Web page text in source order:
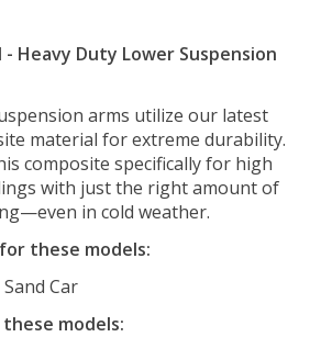
- Heavy Duty Lower Suspension
arms utilize our latest
material for extreme durability.
composite specifically for high
with just the right amount of
in cold weather.
these models:
Car
models: